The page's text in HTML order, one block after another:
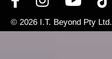
© 2026 I.T. Beyond Pty Ltd.